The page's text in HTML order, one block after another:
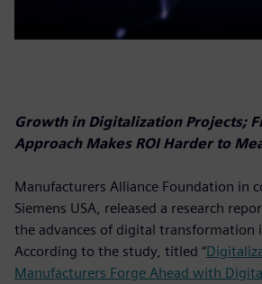
Growth in Digitalization Projects;
Approach Makes ROI Harder to
Manufacturers Alliance Foundation in
Siemens USA, released a research
the advances of digital transformation
According to the study, titled “
Manufacturers Forge Ahead with